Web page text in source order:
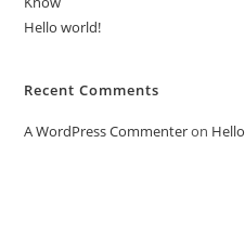
Hello world!
Recent Comments
A WordPress Commenteron